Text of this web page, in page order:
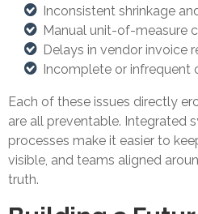
Inconsistent shrinkage
Manual unit-of-measure
Delays in vendor invoice
Incomplete or infrequent
Each of these issues directly
are all preventable. Integrated
processes make it easier to
visible, and teams aligned
truth.